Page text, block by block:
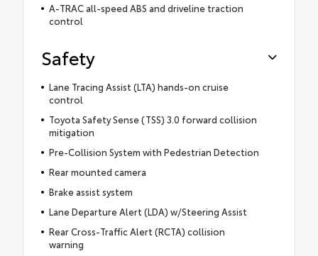
A-TRAC all-speed ABS and driveline traction
control
Safety
Lane Tracing Assist (LTA) hands-on cruise
control
Toyota Safety Sense (TSS) 3.0 forward collision
mitigation
Pre-Collision System with Pedestrian Detection
Rear mounted camera
Brake assist system
Lane Departure Alert (LDA) w/Steering Assist
Rear Cross-Traffic Alert (RCTA) collision
warning